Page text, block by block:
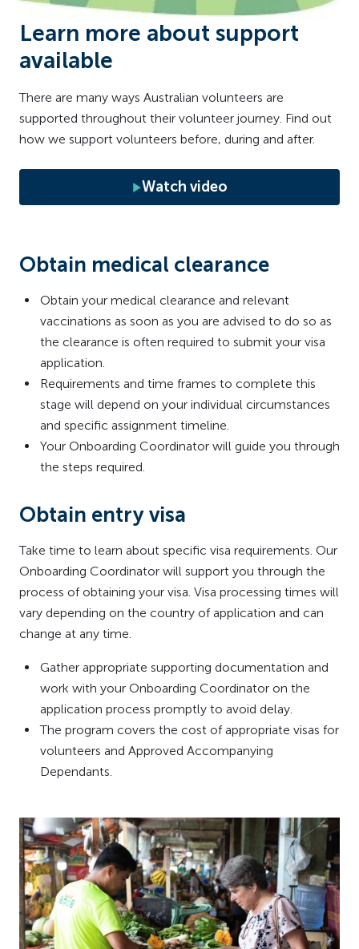
Learn more about support
available
There are many ways Australian volunteers are
supported throughout their volunteer journey. Find out
how we support volunteers before, during and after.
Watch video
Obtain medical clearance
Obtain your medical clearance and relevant
vaccinations as soon as you are advised to do so as
the clearance is often required to submit your visa
application.
Requirements and time frames to complete this
stage will depend on your individual circumstances
and specific assignment timeline.
Your Onboarding Coordinator will guide you through
the steps required.
Obtain entry visa
Take time to learn about specific visa requirements. Our
Onboarding Coordinator will support you through the
process of obtaining your visa. Visa processing times will
vary depending on the country of application and can
change at any time.
Gather appropriate supporting documentation and
work with your Onboarding Coordinator on the
application process promptly to avoid delay.
The program covers the cost of appropriate visas for
volunteers and Approved Accompanying
Dependants.